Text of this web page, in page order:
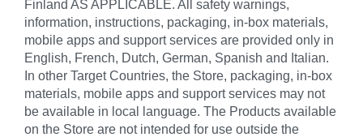
Finland AS APPLICABLE. All safety warnings,
information, instructions, packaging, in-box materials,
mobile apps and support services are provided only in
English, French, Dutch, German, Spanish and Italian.
In other Target Countries, the Store, packaging, in-box
materials, mobile apps and support services may not
be available in local language. The Products available
on the Store are not intended for use outside the